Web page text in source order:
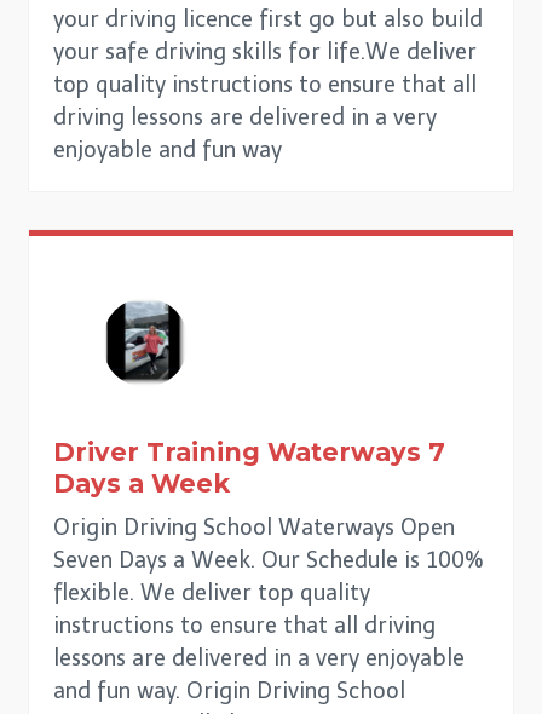
your driving licence first go but also build
your safe driving skills for life.We deliver
top quality instructions to ensure that all
driving lessons are delivered in a very
enjoyable and fun way
Driver Training Waterways 7
Days a Week
Origin Driving School Waterways Open
Seven Days a Week. Our Schedule is 100%
flexible. We deliver top quality
instructions to ensure that all driving
lessons are delivered in a very enjoyable
and fun way. Origin Driving School